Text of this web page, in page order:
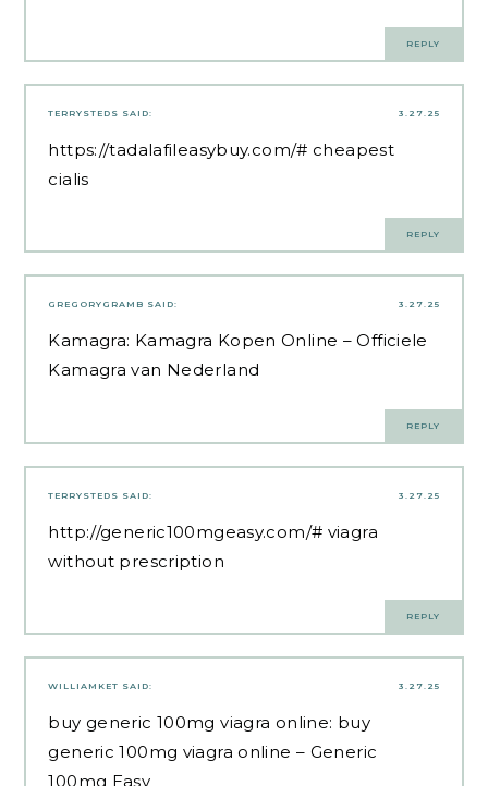
REPLY
3.27.25
TERRYSTEDS SAID:
https://tadalafileasybuy.com/# cheapest
cialis
REPLY
3.27.25
GREGORYGRAMB SAID:
Kamagra: Kamagra Kopen Online – Officiele
Kamagra van Nederland
REPLY
3.27.25
TERRYSTEDS SAID:
http://generic100mgeasy.com/# viagra
without prescription
REPLY
3.27.25
WILLIAMKET SAID:
buy generic 100mg viagra online: buy
generic 100mg viagra online – Generic
100mg Easy